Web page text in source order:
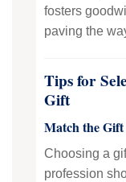
fosters
paving the
Tips for
Gift
Match the Gift
Choosing a
profession